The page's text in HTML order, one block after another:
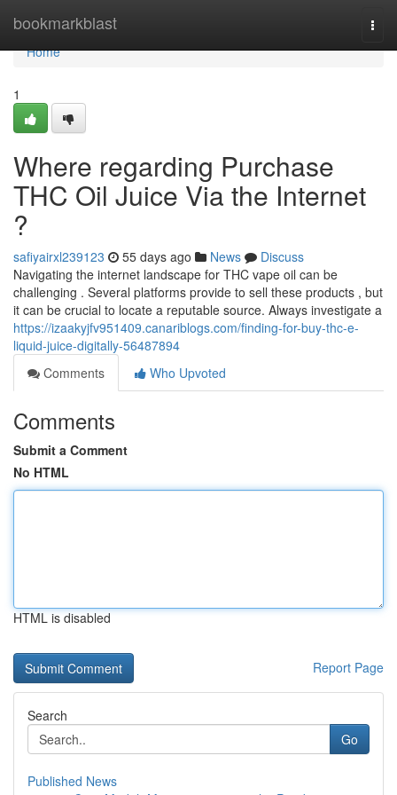
bookmarkblast
Home
Home
1
Where regarding Purchase
THC Oil Juice Via the Internet
?
safiyairxl239123 55 days ago News
Discuss
Navigating the internet landscape for THC vape oil can be
challenging . Several platforms provide to sell these products , but
it can be crucial to locate a reputable source. Always investigate a
https://izaakyjfv951409.canariblogs.com/finding-for-buy-thc-e-
liquid-juice-digitally-56487894
Comments
Who Upvoted
Comments
Submit a Comment
No HTML
HTML is disabled
Report Page
Search
Go
Published News